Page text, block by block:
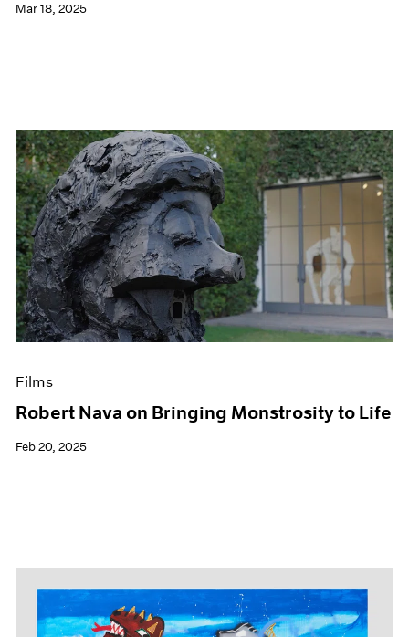
Mar 18, 2025
Films
Robert Nava on Bringing Monstrosity to Life
Feb 20, 2025